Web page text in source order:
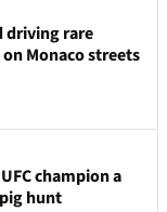
driving rare
Monaco streets
champion a
hunt